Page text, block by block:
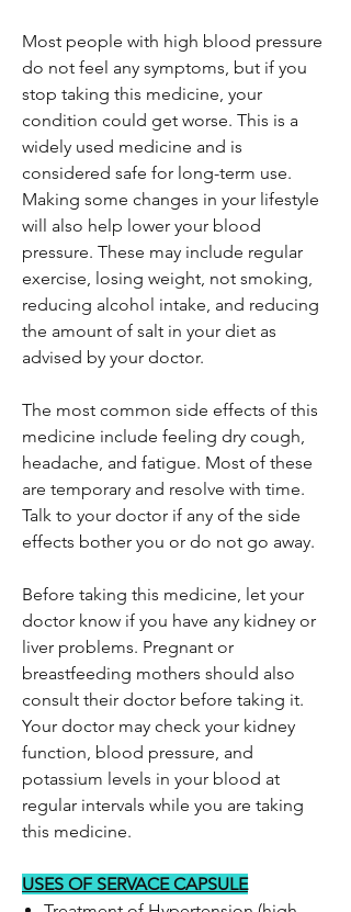
Most people with high blood pressure
do not feel any symptoms, but if you
stop taking this medicine, your
condition could get worse. This is a
widely used medicine and is
considered safe for long-term use.
Making some changes in your lifestyle
will also help lower your blood
pressure. These may include regular
exercise, losing weight, not smoking,
reducing alcohol intake, and reducing
the amount of salt in your diet as
advised by your doctor.
The most common side effects of this
medicine include feeling dry cough,
headache, and fatigue. Most of these
are temporary and resolve with time.
Talk to your doctor if any of the side
effects bother you or do not go away.
Before taking this medicine, let your
doctor know if you have any kidney or
liver problems. Pregnant or
breastfeeding mothers should also
consult their doctor before taking it.
Your doctor may check your kidney
function, blood pressure, and
potassium levels in your blood at
regular intervals while you are taking
this medicine.
USES OF SERVACE CAPSULE